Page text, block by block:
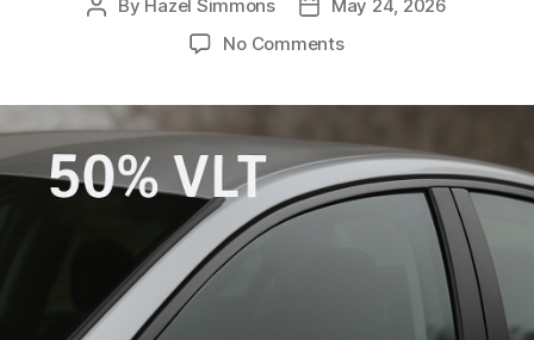
Post
By Hazel Simmons
PostMay 24, 2026
No Commentson
on
50
Vlt